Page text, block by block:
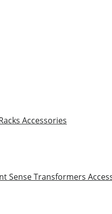
Accessories
Sense Transformers